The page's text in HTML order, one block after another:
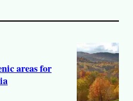
areas for